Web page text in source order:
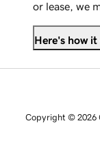
or lease, we
Here's how it
Copyright © 2026